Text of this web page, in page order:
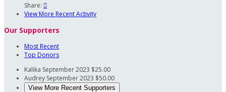
Share: 
View More Recent Activity
Our Supporters
Most Recent
Top Donors
Kalika September 2023 $25.00
Audrey September 2023 $50.00
View More Recent Supporters